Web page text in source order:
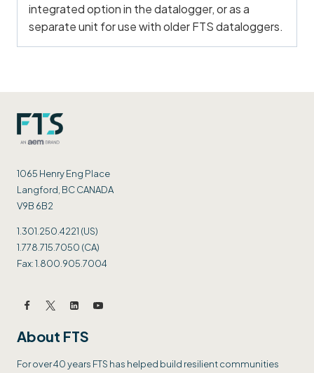
integrated option in the datalogger, or as a
separate unit for use with older FTS dataloggers.
1065 Henry Eng Place
Langford, BC CANADA
V9B 6B2
1.301.250.4221 (US)
1.778.715.7050 (CA)
Fax: 1.800.905.7004
About FTS
For over 40 years FTS has helped build resilient communities